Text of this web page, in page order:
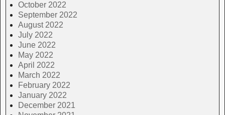
October 2022
September 2022
August 2022
July 2022
June 2022
May 2022
April 2022
March 2022
February 2022
January 2022
December 2021